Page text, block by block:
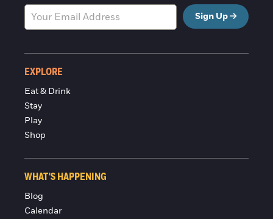
Sign Up
EXPLORE
Eat & Drink
Stay
Play
Shop
WHAT'S HAPPENING
Blog
Calendar